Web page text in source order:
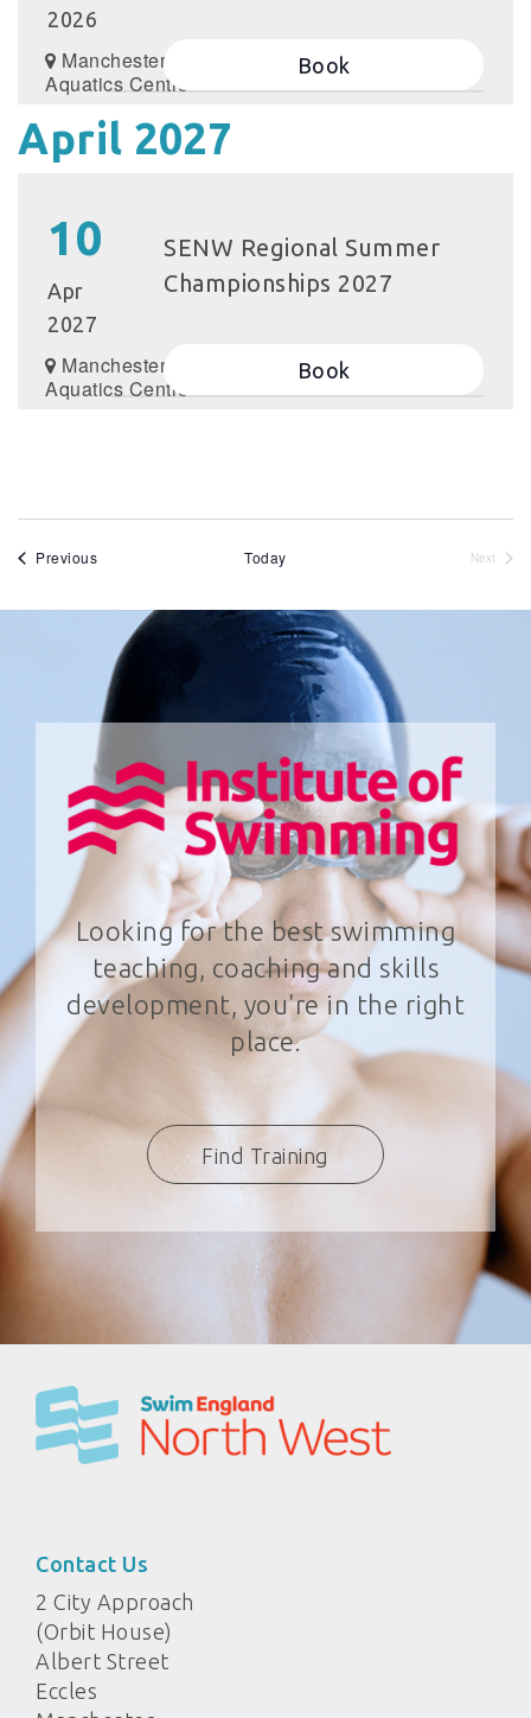
2026
Manchester
Aquatics Centre
Book
April 2027
10
Apr
2027
SENW Regional Summer
Championships 2027
Manchester
Aquatics Centre
Book
PreviousEvents Today
Next
Looking for the best swimming
teaching, coaching and skills
development, you're in the right
place.
Find Training
Contact Us
2 City Approach
(Orbit House)
Albert Street
Eccles